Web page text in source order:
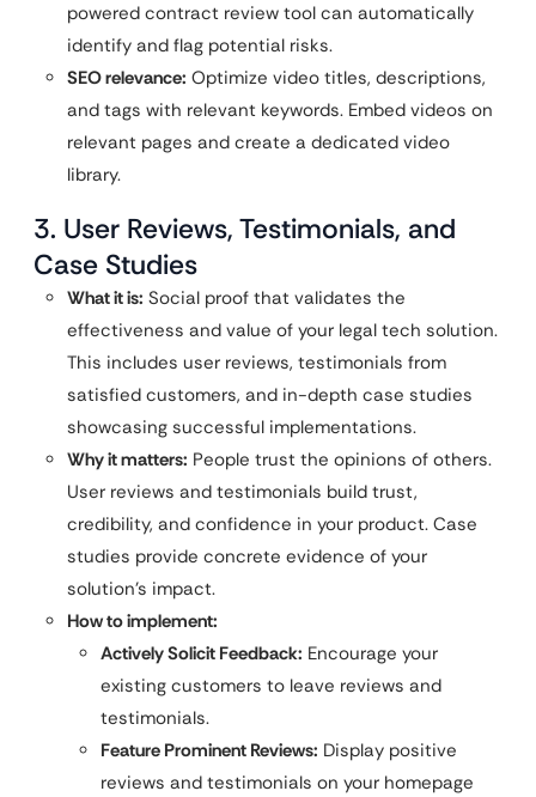
powered contract review tool can automatically
identify and flag potential risks.
SEO relevance: Optimize video titles, descriptions,
and tags with relevant keywords. Embed videos on
relevant pages and create a dedicated video
library.
3. User Reviews, Testimonials, and
Case Studies
What it is: Social proof that validates the
effectiveness and value of your legal tech solution.
This includes user reviews, testimonials from
satisfied customers, and in-depth case studies
showcasing successful implementations.
Why it matters: People trust the opinions of others.
User reviews and testimonials build trust,
credibility, and confidence in your product. Case
studies provide concrete evidence of your
solution’s impact.
How to implement:
Actively Solicit Feedback: Encourage your
existing customers to leave reviews and
testimonials.
Feature Prominent Reviews: Display positive
reviews and testimonials on your homepage